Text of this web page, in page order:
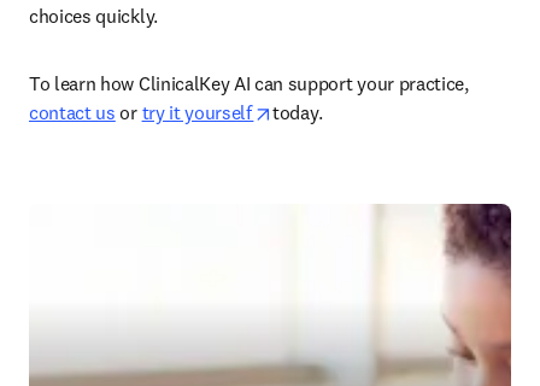
choices quickly.
To learn how ClinicalKey AI can support your practice,
contact us or try it yourself opens in new tab/window
today.